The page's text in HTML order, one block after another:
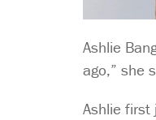
Ashlie
ago,” she
Ashlie first